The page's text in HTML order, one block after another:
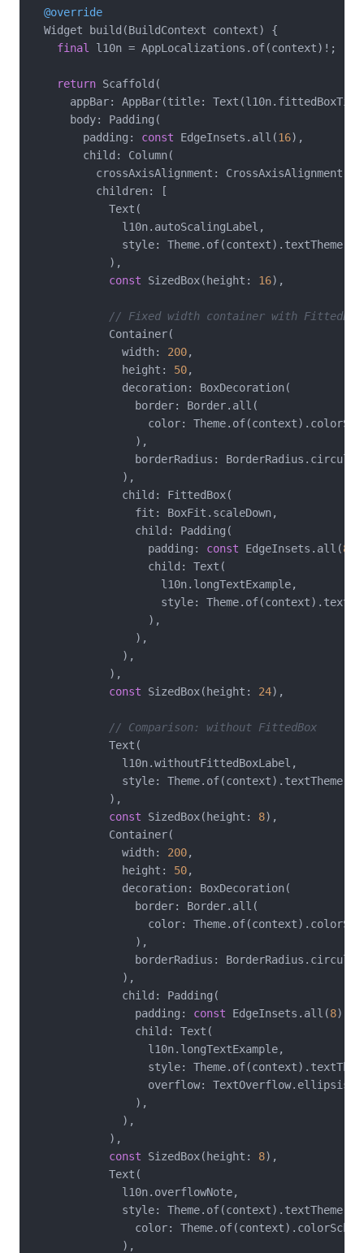
@override
  Widget build(BuildContext context) {
final
l10n = AppLocalizations.of(context)!;
return Scaffold(
appBar: AppBar(title:
      body: Padding(
        padding:
const EdgeInsets.all(16),
        child: Column(
crossAxisAlignment:
          children: [
            Text(
              l10n.autoScalingLabel,
style:
            ),
const SizedBox(height: 16),
// Fixed width container with FittedBox
            Container(
              width:
200,
              height:
50,
              decoration: BoxDecoration(
                border: Border.all(
color:
                ),
borderRadius:
              ),
              child: FittedBox(
                fit: BoxFit.scaleDown,
                child: Padding(
                  padding:
const EdgeInsets.all(8
                  child: Text(
                    l10n.longTextExample,
style:
                  ),
                ),
              ),
            ),
const SizedBox(height: 24),
// Comparison: without FittedBox
            Text(
              l10n.withoutFittedBoxLabel,
style:
            ),
const SizedBox(height: 8),
            Container(
              width:
200,
              height:
50,
              decoration: BoxDecoration(
                border: Border.all(
color:
                ),
borderRadius:
              ),
              child: Padding(
                padding:
const EdgeInsets.all(8),
                child: Text(
                  l10n.longTextExample,
style:
                  overflow: TextOverflow.ellipsis,
                ),
              ),
            ),
const SizedBox(height: 8),
            Text(
              l10n.overflowNote,
style:
color:
              ),